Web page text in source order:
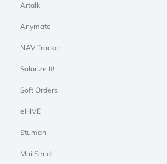
Artalk
Anymate
NAV Tracker
Solarize It!
Soft Orders
eHIVE
Stuman
MailSendr